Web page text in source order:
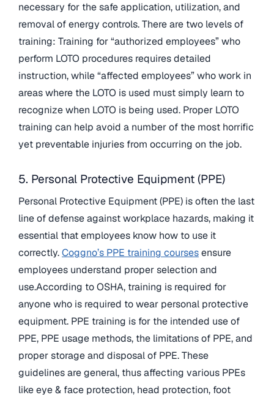
necessary for the safe application, utilization, and
removal of energy controls. There are two levels of
training: Training for “authorized employees” who
perform LOTO procedures requires detailed
instruction, while “affected employees” who work in
areas where the LOTO is used must simply learn to
recognize when LOTO is being used. Proper LOTO
training can help avoid a number of the most horrific
yet preventable injuries from occurring on the job.
5. Personal Protective Equipment (PPE)
Personal Protective Equipment (PPE) is often the last
line of defense against workplace hazards, making it
essential that employees know how to use it
correctly.Coggno’s PPE training coursesensure
employees understand proper selection and
use.According to OSHA, training is required for
anyone who is required to wear personal protective
equipment. PPE training is for the intended use of
PPE, PPE usage methods, the limitations of PPE, and
proper storage and disposal of PPE. These
guidelines are general, thus affecting various PPEs
like eye & face protection, head protection, foot